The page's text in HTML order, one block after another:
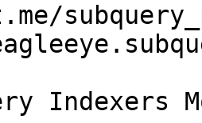
Indexers